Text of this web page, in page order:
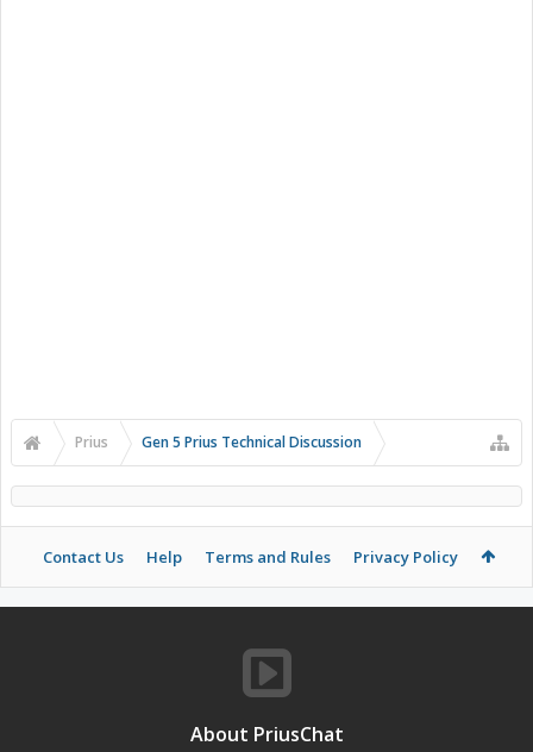
Prius Gen 5 Prius Technical Discussion
Contact Us Help Terms and Rules Privacy Policy
About PriusChat